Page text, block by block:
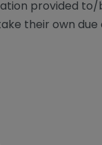
provided
their own